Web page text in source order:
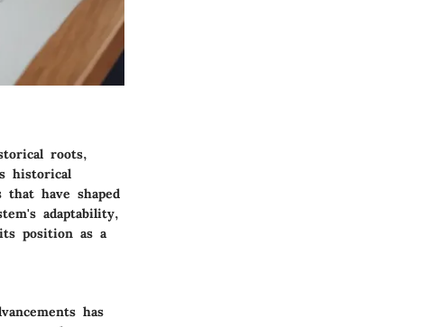
roots,
historical
that have shaped
adaptability,
position as a
has